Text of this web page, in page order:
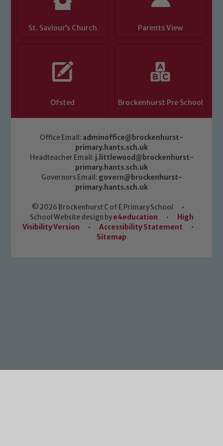
St. Saviour’s Church Parents View
Ofsted Brockenhurst Pre School
Office Email: adminoffice@brockenhurst-
primary.hants.sch.uk
Headteacher Email: j.littlewood@brockenhurst-
primary.hants.sch.uk
Governors Email: govern@brockenhurst-
primary.hants.sch.uk
© 2026 Brockenhurst C of E Primary School
•
School Website design bye4education •
High
Visibility Version
• Accessibility Statement
•
Sitemap